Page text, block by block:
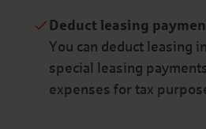
Deduct leasing
You can deduct leasing
special leasing
expenses for tax